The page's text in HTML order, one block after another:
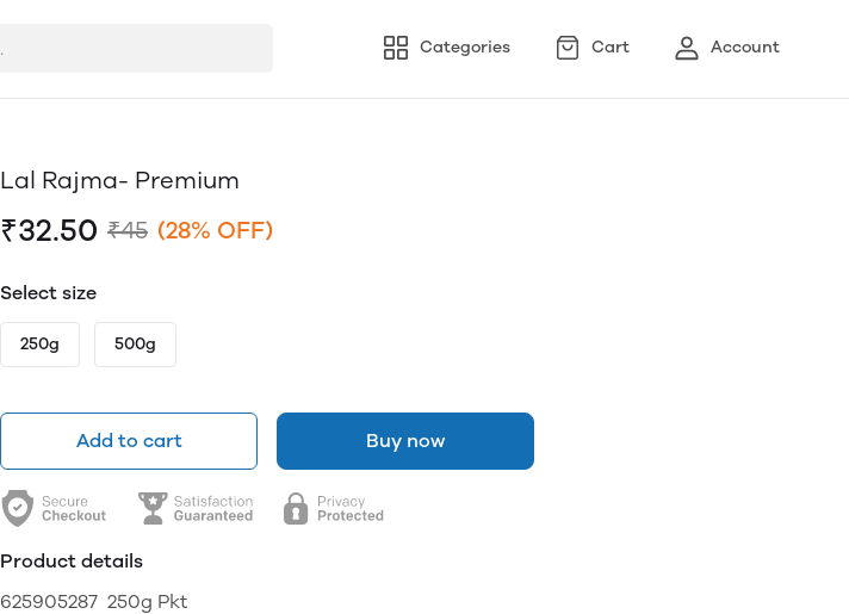
Categories Cart Account
Lal Rajma- Premium
₹32.50 ₹45 (28% OFF)
Select size
250g 500g
Add to cart Buy now
Product details
625905287 250g Pkt